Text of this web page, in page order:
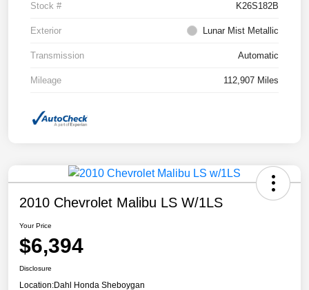
Stock # K26S182B
Exterior Lunar Mist Metallic
Transmission Automatic
Mileage 112,907 Miles
2010 Chevrolet Malibu LS W/1LS
Your Price
$6,394
Disclosure
Location:Dahl Honda Sheboygan